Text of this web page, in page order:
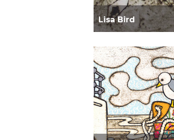
Lisa Bird